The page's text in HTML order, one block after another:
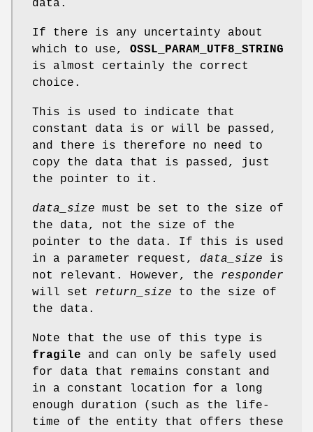
data.
If there is any uncertainty about
which to use, OSSL_PARAM_UTF8_STRING
is almost certainly the correct
choice.
This is used to indicate that
constant data is or will be passed,
and there is therefore no need to
copy the data that is passed, just
the pointer to it.
data_size must be set to the size of
the data, not the size of the
pointer to the data. If this is used
in a parameter request, data_size is
not relevant. However, the responder
will set return_size to the size of
the data.
Note that the use of this type is
fragile and can only be safely used
for data that remains constant and
in a constant location for a long
enough duration (such as the life-
time of the entity that offers these